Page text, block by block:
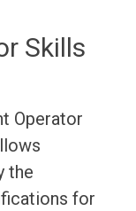
Skills
Operator
the
for